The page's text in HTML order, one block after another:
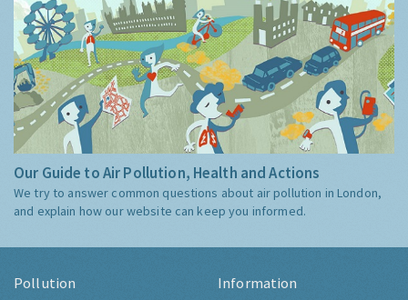
Our Guide to Air Pollution, Health and Actions
We try to answer common questions about air pollution in London,
and explain how our website can keep you informed.
Pollution Information